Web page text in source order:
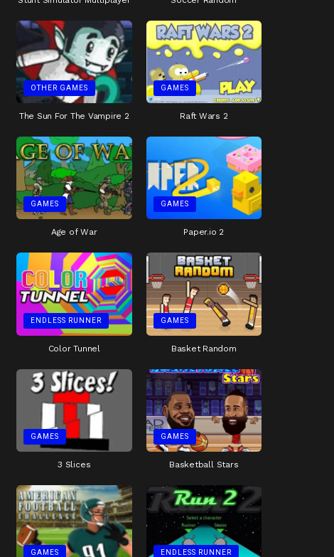
OTHER GAMES
The Sun For The Vampire 2
GAMES
Raft Wars 2
GAMES
Age of War
GAMES
Paper.io 2
ENDLESS RUNNER
Color Tunnel
GAMES
Basket Random
GAMES
3 Slices
GAMES
Basketball Stars
GAMES ENDLESS RUNNER